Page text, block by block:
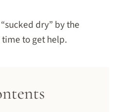
dry” by the
to get help.